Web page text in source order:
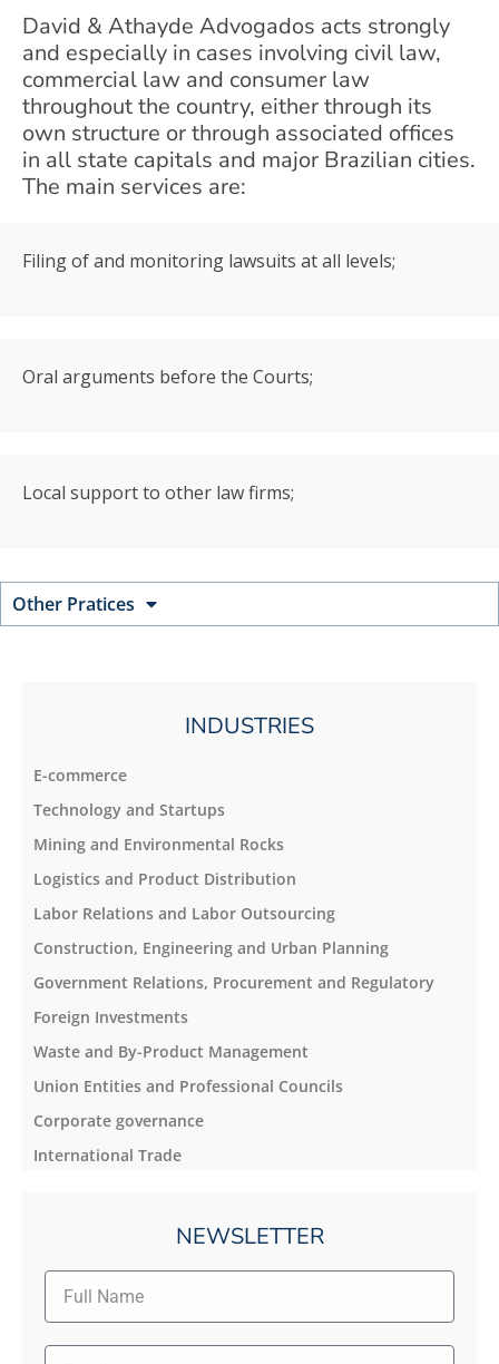
David & Athayde Advogados acts strongly
and especially in cases involving civil law,
commercial law and consumer law
throughout the country, either through its
own structure or through associated offices
in all state capitals and major Brazilian cities.
The main services are:
Filing of and monitoring lawsuits at all levels;
Oral arguments before the Courts;
Local support to other law firms;
Other Pratices
INDUSTRIES
E-commerce
Technology and Startups
Mining and Environmental Rocks
Logistics and Product Distribution
Labor Relations and Labor Outsourcing
Construction, Engineering and Urban Planning
Government Relations, Procurement and Regulatory
Foreign Investments
Waste and By-Product Management
Union Entities and Professional Councils
Corporate governance
International Trade
NEWSLETTER